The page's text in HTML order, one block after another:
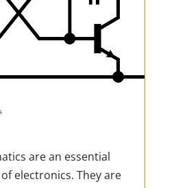
are an essential
electronics. They are